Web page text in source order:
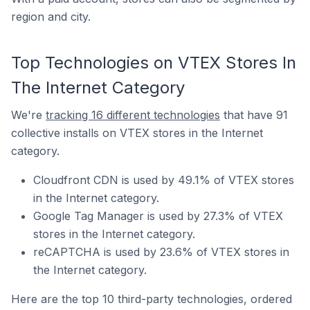
region and city.
Top Technologies on VTEX Stores In
The Internet Category
We're tracking 16 different technologies that have 91
collective installs on VTEX stores in the Internet
category.
Cloudfront CDN is used by 49.1% of VTEX stores
in the Internet category.
Google Tag Manager is used by 27.3% of VTEX
stores in the Internet category.
reCAPTCHA is used by 23.6% of VTEX stores in
the Internet category.
Here are the top 10 third-party technologies, ordered